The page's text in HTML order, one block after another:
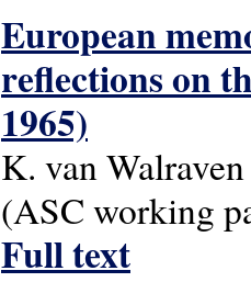
European
reflections on
1965)
K. van Walraven
(ASC working
Full text